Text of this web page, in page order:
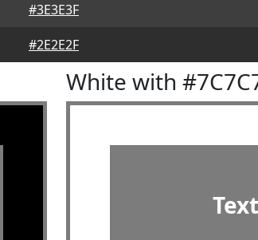
#3E3E3F
#2E2E2F
White with
Text